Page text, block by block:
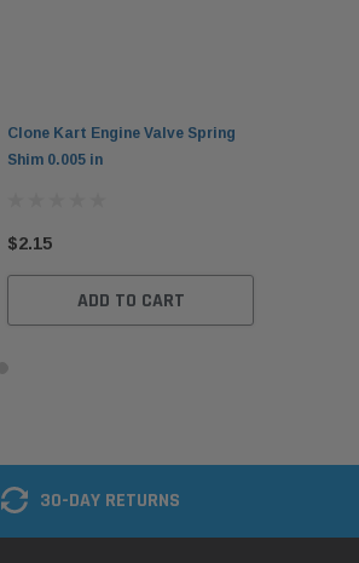
Clone Kart Engine Valve Spring
Shim 0.005 in
$2.15
ADD TO CART
30-DAY RETURNS